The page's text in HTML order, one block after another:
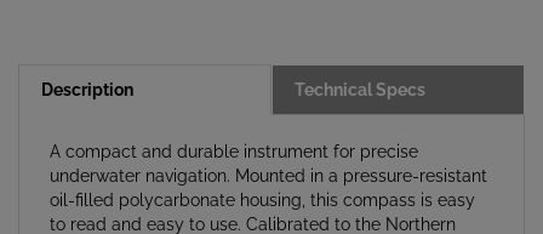
Technical Specs
underwater navigation. Mounted in a pressure-resistant
oil-filled polycarbonate housing, this compass is easy
to read and easy to use. Calibrated to the Northern
hemisphere.